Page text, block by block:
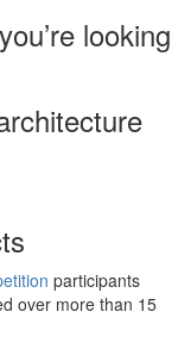
looking
participants
over more than 15